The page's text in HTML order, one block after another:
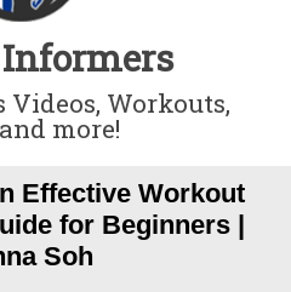
Workouts,
more!
Effective Workout
for Beginners |
Soh